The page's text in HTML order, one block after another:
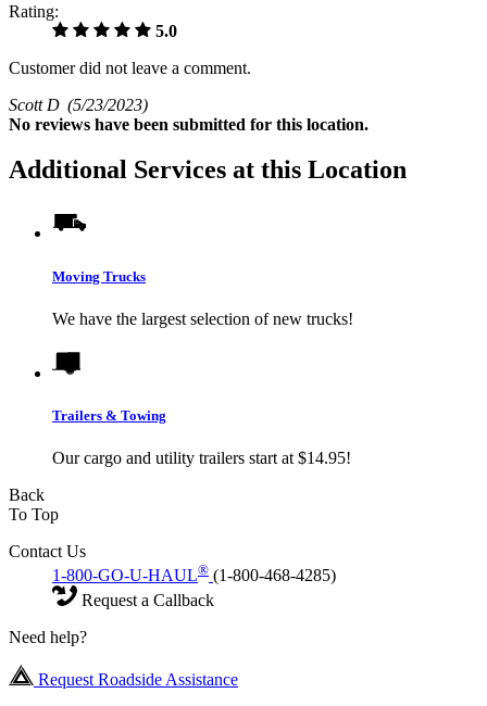
Rating:
5.0
Customer did not leave a comment.
Scott D (5/23/2023)
No reviews have been submitted for this location.
Additional Services at this Location
Moving Trucks
We have the largest selection of new trucks!
Trailers & Towing
Our cargo and utility trailers start at $14.95!
Back
To Top
Contact Us
1-800-GO-U-HAUL® (1-800-468-4285)
Request a Callback
Need help?
Request Roadside Assistance